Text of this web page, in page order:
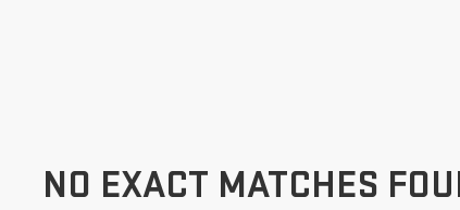
NO EXACT MATCHES